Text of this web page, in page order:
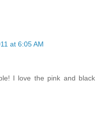
at 6:05 AM
I love the pink and black